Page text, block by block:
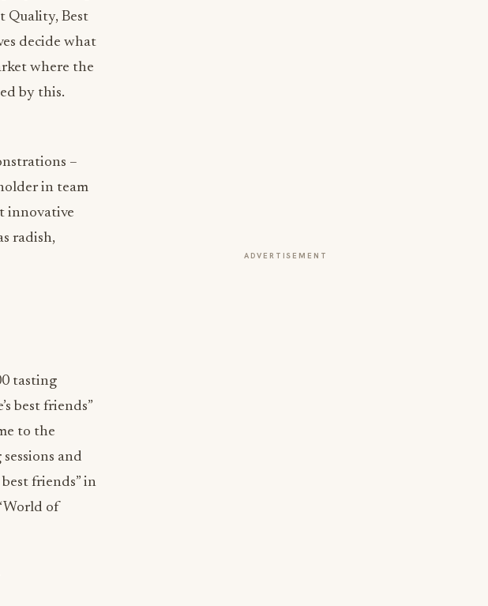
Quality, Best
decide what
where the
by this.
–
in team
innovative
radish,
tasting
best friends”
to the
and
friends” in
of
ADVERTISEMENT